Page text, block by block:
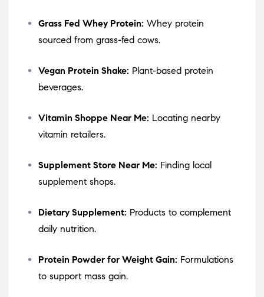
Grass Fed Whey Protein: Whey protein
sourced from grass-fed cows.
Vegan Protein Shake: Plant-based protein
beverages.
Vitamin Shoppe Near Me: Locating nearby
vitamin retailers.
Supplement Store Near Me: Finding local
supplement shops.
Dietary Supplement: Products to complement
daily nutrition.
Protein Powder for Weight Gain: Formulations
to support mass gain.